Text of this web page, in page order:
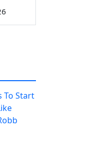
To Start